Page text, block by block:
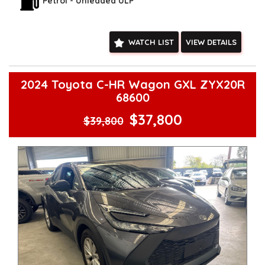
serviced if due within 5,000 kilometres**
**Finance Options Available**
**Transport can be arranged across Australia**
**New cars arriving daily**
Check our website www.motorvehiclewholesale.com for all
other stock
WATCH LIST VIEW DETAILS
2024 Toyota C-HR Wagon GXL ZYX20R
68600
$39,800 $37,800